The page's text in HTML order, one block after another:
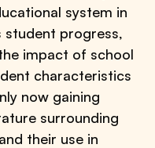
system in
student progress,
impact of school
characteristics
now gaining
surrounding
their use in